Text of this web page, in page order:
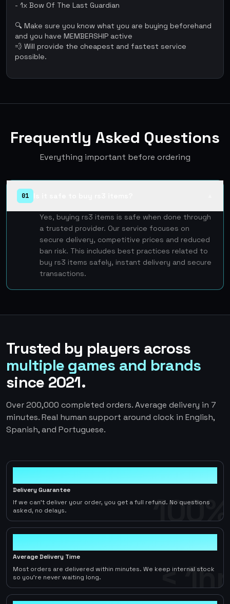
- 1x Bow Of The Last Guardian
🔍 Make sure you know what you are buying beforehand
and you have MEMBERSHIP active
💨 Will provide the cheapest and fastest service
possible.
Frequently Asked Questions
Everything important before ordering
01
Yes, buying rs3 items is safe when done through
a trusted provider. Our service focuses on
secure delivery, competitive prices and reduced
ban risk. This includes best practices related to
buy rs3 items safely, instant delivery and secure
transactions.
Trusted by players across
multiple games and brands
since 2021.
Over 200,000 completed orders. Average delivery in 7
minutes. Real human support around clock in English,
Spanish, and Portuguese.
100%
Delivery Guarantee
If we can't deliver your order, you get a full refund. No questions
asked, no delays.
< 1hr
Average Delivery Time
Most orders are delivered within minutes. We keep internal stock
so you're never waiting long.